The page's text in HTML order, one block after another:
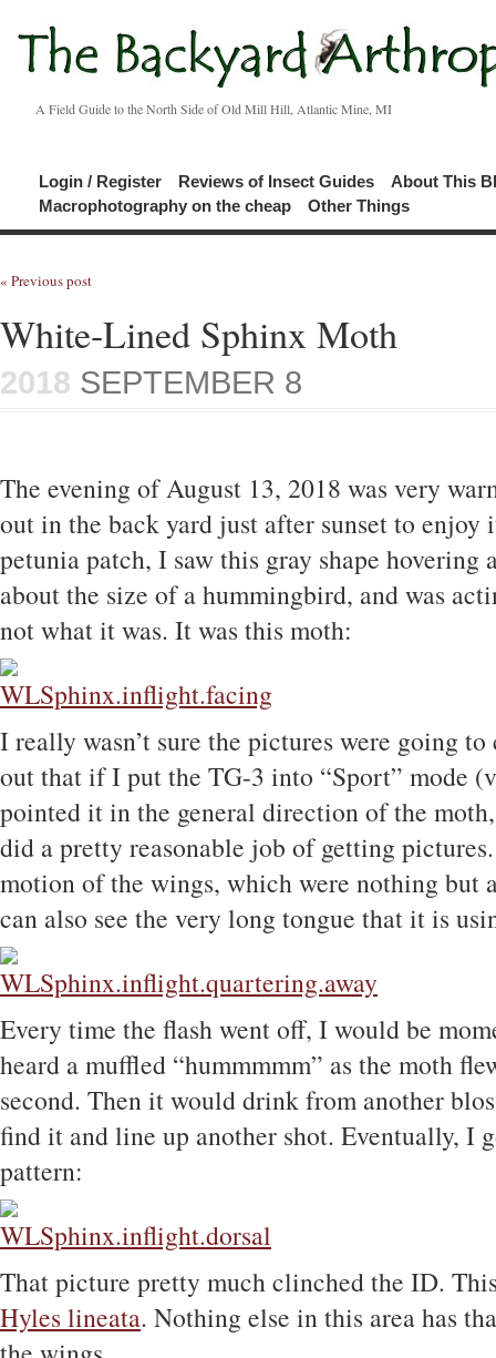
A Field Guide to the North Side of Old Mill Hill, Atlantic Mine, MI
Login / Register Reviews of Insect Guides
About This
Macrophotography on the cheap
Other Things
« Previous post
White-Lined Sphinx Moth
2018 SEPTEMBER 8
The evening of August 13, 2018 was very
out in the back yard just after sunset to
petunia patch, I saw this gray shape hovering
about the size of a hummingbird, and was
not what it was. It was this moth:
I really wasn’t sure the pictures were going
out that if I put the TG-3 into “Sport” mode
pointed it in the general direction of the
did a pretty reasonable job of getting
motion of the wings, which were nothing but
can also see the very long tongue that it is
Every time the flash went off, I would be
heard a muffled “hummmmm” as the moth
second. Then it would drink from another
find it and line up another shot. Eventually, I
pattern:
That picture pretty much clinched the ID.
Hyles lineata. Nothing else in this area has